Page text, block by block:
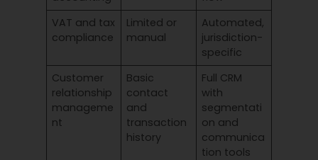
VAT and tax
compliance
Limited or
manual
Automated,
jurisdiction-
specific
Customer
relationship
manageme
nt
Basic
contact
and
transaction
history
Full CRM
with
segmentati
on and
communica
tion tools